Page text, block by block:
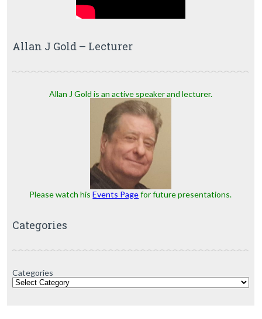
Allan J Gold – Lecturer
Allan J Gold is an active speaker and lecturer.
Please watch hisEvents Pagefor future presentations.
Categories
Categories